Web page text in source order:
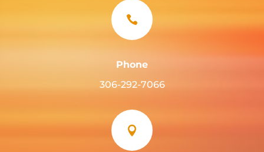

Phone
306-292-7066
